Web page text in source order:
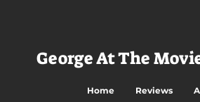
George At The
Home Reviews